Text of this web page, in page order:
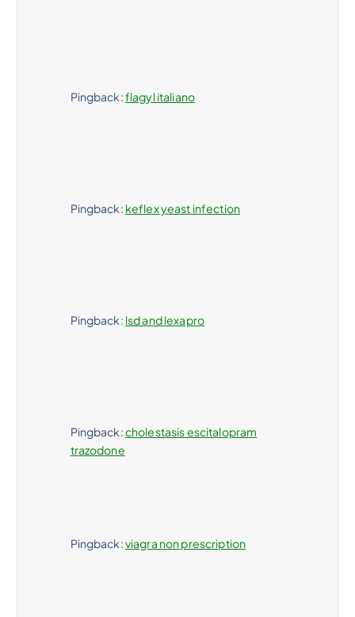
Pingback:flagyl italiano
Pingback: keflex yeast infection
Pingback: lsd and lexapro
Pingback:cholestasis escitalopram
trazodone
Pingback:viagra non prescription